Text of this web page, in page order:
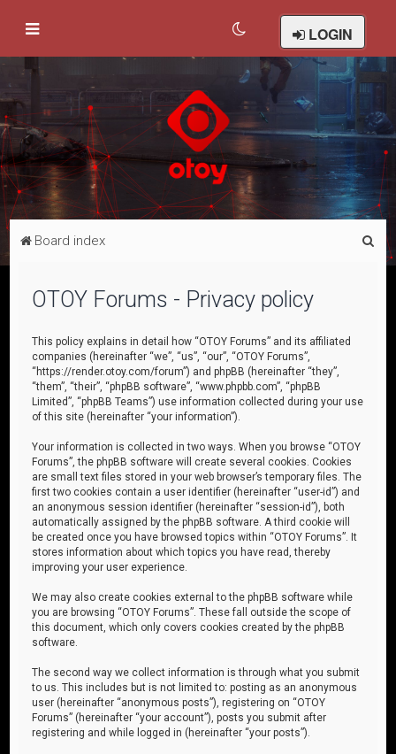
LOGIN
Board index
OTOY Forums - Privacy policy
This policy explains in detail how “OTOY Forums” and its affiliated
companies (hereinafter “we”, “us”, “our”, “OTOY Forums”,
“https://render.otoy.com/forum”) and phpBB (hereinafter “they”,
“them”, “their”, “phpBB software”, “www.phpbb.com”, “phpBB
Limited”, “phpBB Teams”) use information collected during your use
of this site (hereinafter “your information”).
Your information is collected in two ways. When you browse “OTOY
Forums”, the phpBB software will create several cookies. Cookies
are small text files stored in your web browser’s temporary files. The
first two cookies contain a user identifier (hereinafter “user-id”) and
an anonymous session identifier (hereinafter “session-id”), both
automatically assigned by the phpBB software. A third cookie will
be created once you have browsed topics within “OTOY Forums”. It
stores information about which topics you have read, thereby
improving your user experience.
We may also create cookies external to the phpBB software while
you are browsing “OTOY Forums”. These fall outside the scope of
this document, which only covers cookies created by the phpBB
software.
The second way we collect information is through what you submit
to us. This includes but is not limited to: posting as an anonymous
user (hereinafter “anonymous posts”), registering on “OTOY
Forums” (hereinafter “your account”), posts you submit after
registering and while logged in (hereinafter “your posts”).